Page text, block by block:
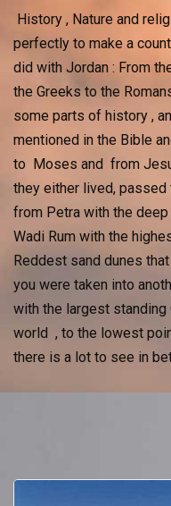
History , Nature and
perfectly to make a
did with Jordan : From
the Greeks to the
some parts of history ,
mentioned in the Bible
to Moses and from
they either lived, passed
from Petra with the
Wadi Rum with the
Reddest sand dunes
you were taken into
with the largest standing
world , to the lowest
there is a lot to see in